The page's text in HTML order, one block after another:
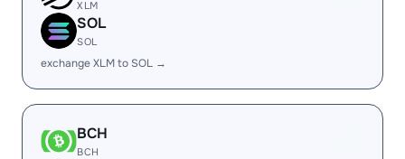
XLM
SOL
SOL
exchange XLM to SOL →
BCH
BCH